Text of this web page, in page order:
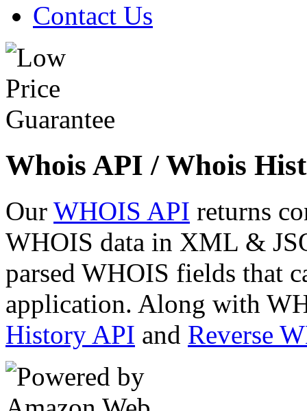
Contact Us
Whois API / Whois
Our WHOIS API returns
WHOIS data in XML &
parsed WHOIS fields that
application. Along with
History API and Reverse